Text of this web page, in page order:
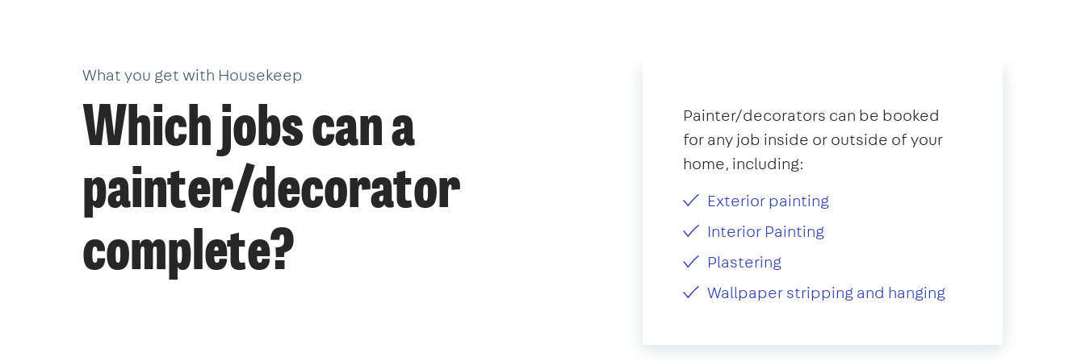
What you get with Housekeep
Which jobs can a
painter/decorator
complete?
Painter/decorators can be booked
for any job inside or outside of your
home, including:
Exterior painting
Interior Painting
Plastering
Wallpaper stripping and hanging